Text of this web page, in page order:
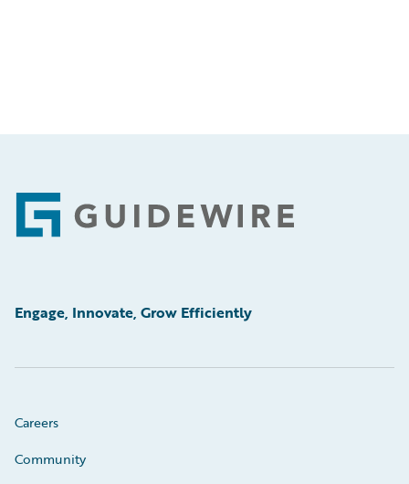
Footer
Engage, Innovate, Grow Efficiently
Careers
Community